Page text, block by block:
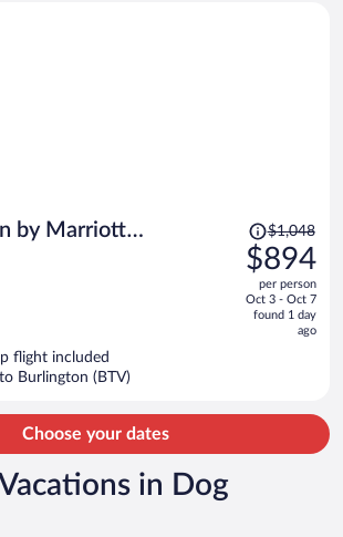
by Marriott
Price
was
$1,048,
price
is
$1,048
$894
per person
Oct 3 - Oct 7
found 1 day
ago
flight included
Burlington (BTV)
Choose your dates
in Dog